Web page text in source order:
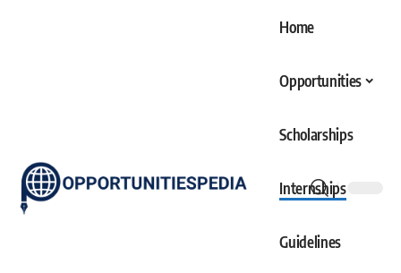
Home
Opportunities
Scholarships
Internships
Guidelines